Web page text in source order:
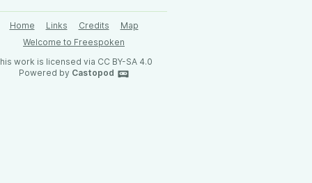
Home Links Credits
Map
Welcome to Freespoken
work is licensed via CC BY-SA 4.0
Powered by Castopod